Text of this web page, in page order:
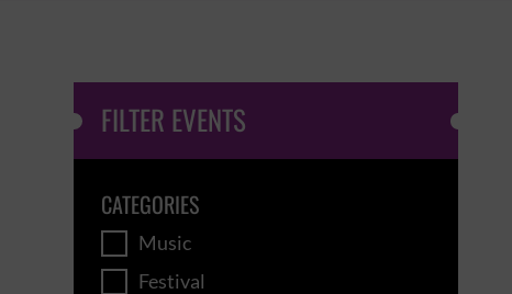
FILTER EVENTS
CATEGORIES
Music
Festival